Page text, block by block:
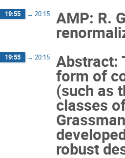
19:55 → 20:15 AMP: R.
19:55 → 20:15 Abstract:
form of
(such as
classes
robust